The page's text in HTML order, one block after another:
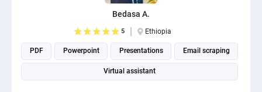
Bedasa A.
5 Ethiopia
PDF Powerpoint Presentations Email scraping
Virtual assistant